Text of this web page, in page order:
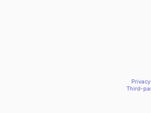
Third-